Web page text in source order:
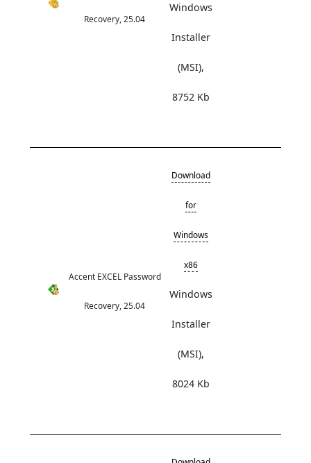
Recovery, 25.04
Windows
Installer
(MSI),
8752 Kb
Accent EXCEL Password
Recovery, 25.04
Download
for
Windows
x86
Windows
Installer
(MSI),
8024 Kb